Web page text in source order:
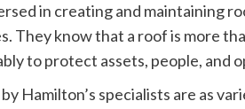
in creating and maintaining
They know that a roof is more
to protect assets, people, and
Hamilton’s specialists are as